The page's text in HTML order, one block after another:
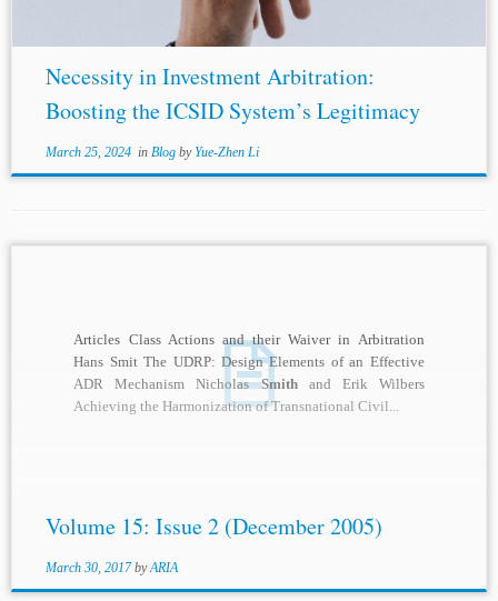
Necessity in Investment Arbitration:
Boosting the ICSID System’s Legitimacy
March 25, 2024in Blog byYue-Zhen Li
Articles Class Actions and their Waiver in Arbitration
Hans Smit The UDRP: Design Elements of an Effective
ADR Mechanism NicholasSmithand Erik Wilbers
Achieving the Harmonization of Transnational Civil...
Volume 15: Issue 2 (December 2005)
March 30, 2017 byARIA